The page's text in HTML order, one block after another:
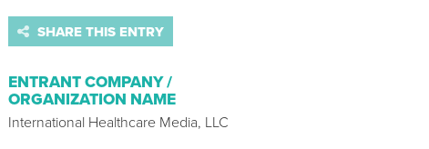
SHARE THIS ENTRY
ENTRANT COMPANY /
ORGANIZATION NAME
International Healthcare Media, LLC